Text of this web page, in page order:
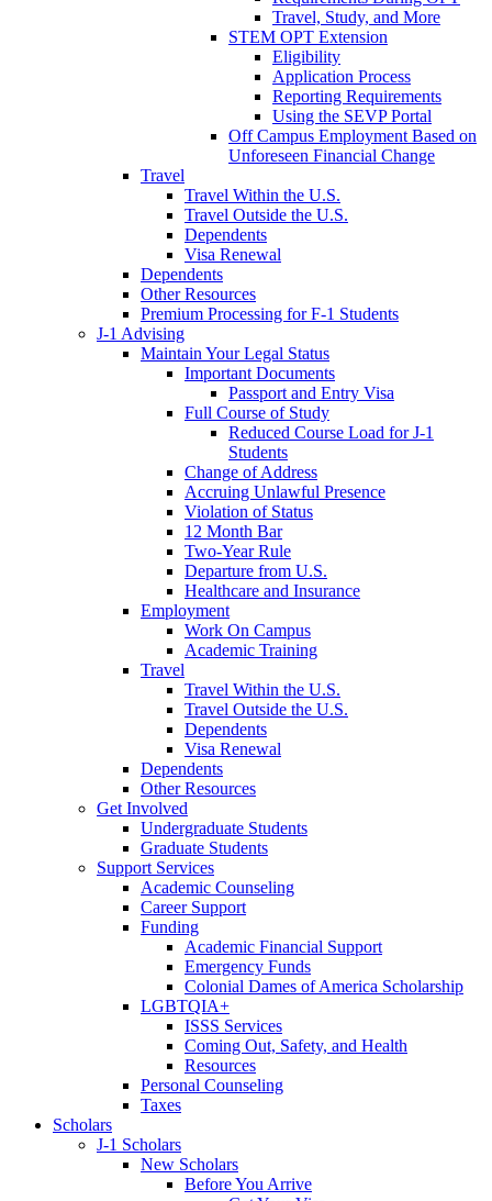
Travel, Study, and More
STEM OPT Extension
Eligibility
Application Process
Reporting Requirements
Using the SEVP Portal
Off Campus Employment Based on
Unforeseen Financial Change
Travel
Travel Within the U.S.
Travel Outside the U.S.
Dependents
Visa Renewal
Dependents
Other Resources
Premium Processing for F-1 Students
J-1 Advising
Maintain Your Legal Status
Important Documents
Passport and Entry Visa
Full Course of Study
Reduced Course Load for J-1
Students
Change of Address
Accruing Unlawful Presence
Violation of Status
12 Month Bar
Two-Year Rule
Departure from U.S.
Healthcare and Insurance
Employment
Work On Campus
Academic Training
Travel
Travel Within the U.S.
Travel Outside the U.S.
Dependents
Visa Renewal
Dependents
Other Resources
Get Involved
Undergraduate Students
Graduate Students
Support Services
Academic Counseling
Career Support
Funding
Academic Financial Support
Emergency Funds
Colonial Dames of America Scholarship
LGBTQIA+
ISSS Services
Coming Out, Safety, and Health
Resources
Personal Counseling
Taxes
Scholars
J-1 Scholars
New Scholars
Before You Arrive